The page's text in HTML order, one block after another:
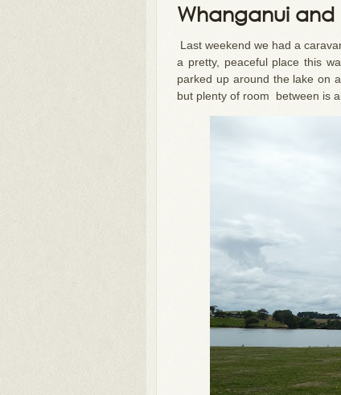
Whanganui and
Last weekend we had a
a pretty, peaceful place this
parked up around the lake on
but plenty of room between is